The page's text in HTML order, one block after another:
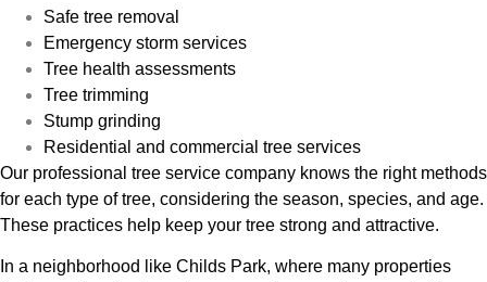
Safe tree removal
Emergency storm services
Tree health assessments
Tree trimming
Stump grinding
Residential and commercial tree services
Our professional tree service company knows the right methods
for each type of tree, considering the season, species, and age.
These practices help keep your tree strong and attractive.
In a neighborhood like Childs Park, where many properties